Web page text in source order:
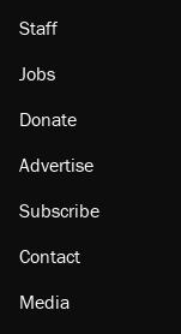
Staff
Jobs
Donate
Advertise
Subscribe
Contact
Media